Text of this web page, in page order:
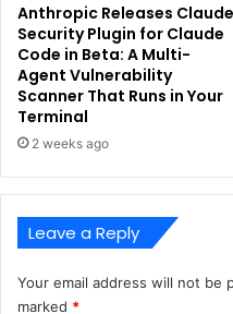
Anthropic Releases Claude
Security Plugin for Claude
Code in Beta: A Multi-
Agent Vulnerability
Scanner That Runs in Your
Terminal
2 weeks ago
Leave a Reply
Your email address will not be
marked *